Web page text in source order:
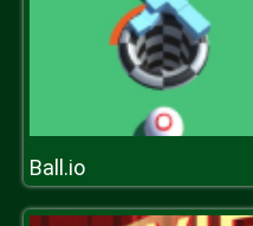
Ball.io